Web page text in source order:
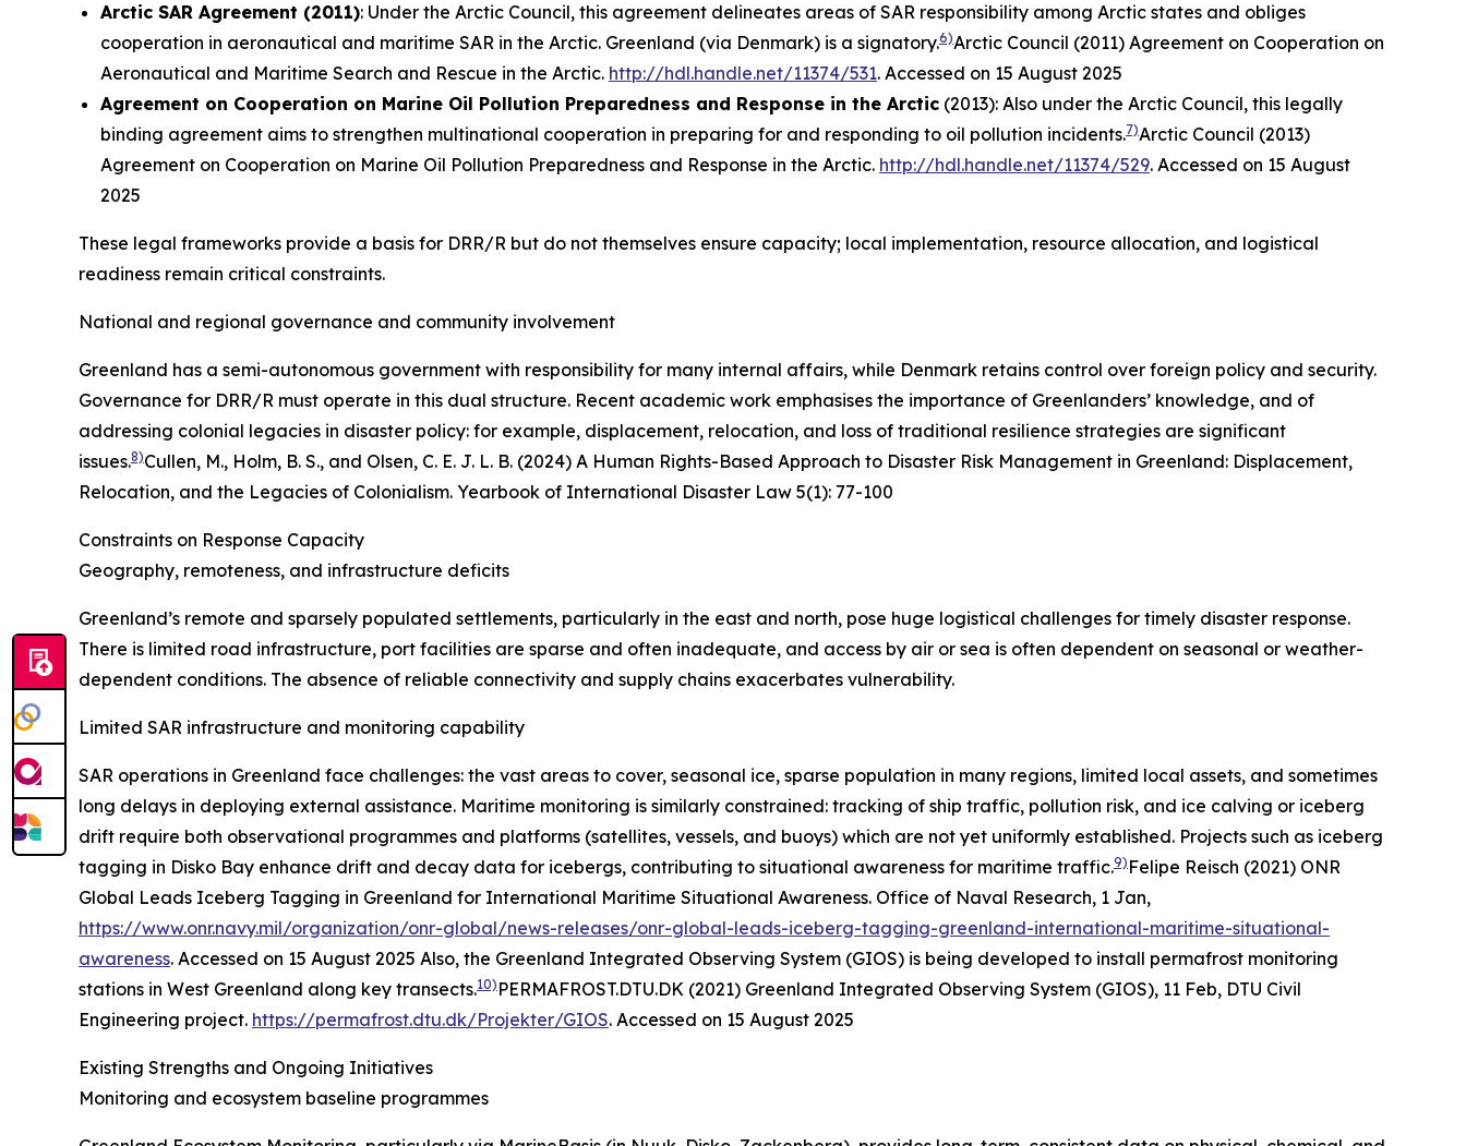
Arctic SAR Agreement (2011): Under the Arctic Council, this agreement delineates areas of SAR responsibility among Arctic states and obliges
cooperation in aeronautical and maritime SAR in the Arctic. Greenland (via Denmark) is a signatory.6)Arctic Council (2011) Agreement on Cooperation on
Aeronautical and Maritime Search and Rescue in the Arctic. http://hdl.handle.net/11374/531. Accessed on 15 August 2025
Agreement on Cooperation on Marine Oil Pollution Preparedness and Response in the Arctic (2013): Also under the Arctic Council, this legally
binding agreement aims to strengthen multinational cooperation in preparing for and responding to oil pollution incidents.7)Arctic Council (2013)
Agreement on Cooperation on Marine Oil Pollution Preparedness and Response in the Arctic. http://hdl.handle.net/11374/529. Accessed on 15 August
2025
These legal frameworks provide a basis for DRR/R but do not themselves ensure capacity; local implementation, resource allocation, and logistical
readiness remain critical constraints.
National and regional governance and community involvement
Greenland has a semi-autonomous government with responsibility for many internal affairs, while Denmark retains control over foreign policy and security.
Governance for DRR/R must operate in this dual structure. Recent academic work emphasises the importance of Greenlanders’ knowledge, and of
addressing colonial legacies in disaster policy: for example, displacement, relocation, and loss of traditional resilience strategies are significant
issues.8)Cullen, M., Holm, B. S., and Olsen, C. E. J. L. B. (2024) A Human Rights-Based Approach to Disaster Risk Management in Greenland: Displacement,
Relocation, and the Legacies of Colonialism. Yearbook of International Disaster Law 5(1): 77-100
Constraints on Response Capacity
Geography, remoteness, and infrastructure deficits
Greenland’s remote and sparsely populated settlements, particularly in the east and north, pose huge logistical challenges for timely disaster response.
There is limited road infrastructure, port facilities are sparse and often inadequate, and access by air or sea is often dependent on seasonal or weather-
dependent conditions. The absence of reliable connectivity and supply chains exacerbates vulnerability.
Limited SAR infrastructure and monitoring capability
SAR operations in Greenland face challenges: the vast areas to cover, seasonal ice, sparse population in many regions, limited local assets, and sometimes
long delays in deploying external assistance. Maritime monitoring is similarly constrained: tracking of ship traffic, pollution risk, and ice calving or iceberg
drift require both observational programmes and platforms (satellites, vessels, and buoys) which are not yet uniformly established. Projects such as iceberg
tagging in Disko Bay enhance drift and decay data for icebergs, contributing to situational awareness for maritime traffic.9) Felipe Reisch (2021) ONR
Global Leads Iceberg Tagging in Greenland for International Maritime Situational Awareness. Office of Naval Research, 1 Jan,
https://www.onr.navy.mil/organization/onr-global/news-releases/onr-global-leads-iceberg-tagging-greenland-international-maritime-situational-
awareness. Accessed on 15 August 2025 Also, the Greenland Integrated Observing System (GIOS) is being developed to install permafrost monitoring
stations in West Greenland along key transects.10) PERMAFROST.DTU.DK (2021) Greenland Integrated Observing System (GIOS), 11 Feb, DTU Civil
Engineering project. https://permafrost.dtu.dk/Projekter/GIOS. Accessed on 15 August 2025
Existing Strengths and Ongoing Initiatives
Monitoring and ecosystem baseline programmes